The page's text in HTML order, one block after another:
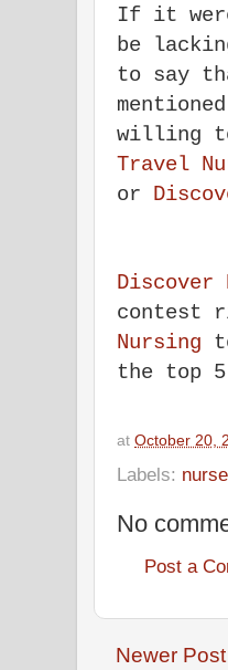
If it
be
to say
willing
Travel
or
Discover
contest
Nursing
the top
at October 20,
Labels: nurse
No
Post a
Newer Post